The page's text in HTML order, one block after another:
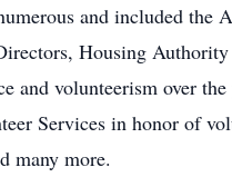
and included the
Housing
and volunteerism over the
Services in honor of
many more.